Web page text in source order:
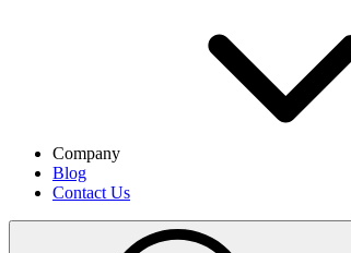
Company
Blog
Contact Us